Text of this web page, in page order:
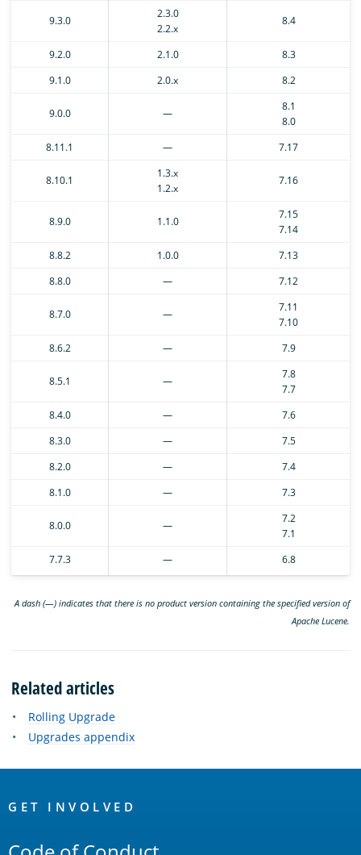
9.3.0
2.3.0
2.2.x
8.4
9.2.0 2.1.0
8.3
9.1.0
2.0.x 8.2
9.0.0 —
8.1
8.0
8.11.1
— 7.17
8.10.1
1.3.x
1.2.x
7.16
8.9.0 1.1.0
7.15
7.14
8.8.2
1.0.0
7.13
8.8.0
— 7.12
8.7.0 —
7.11
7.10
8.6.2
— 7.9
8.5.1 —
7.8
7.7
8.4.0
—
7.6
8.3.0
—
7.5
8.2.0
—
7.4
8.1.0
— 7.3
8.0.0 —
7.2
7.1
7.7.3
— 6.8
A dash (—) indicates that there is no product version containing the specified version of
Apache Lucene.
Related articles
Rolling Upgrade
Upgrades appendix
Links
GET INVOLVED